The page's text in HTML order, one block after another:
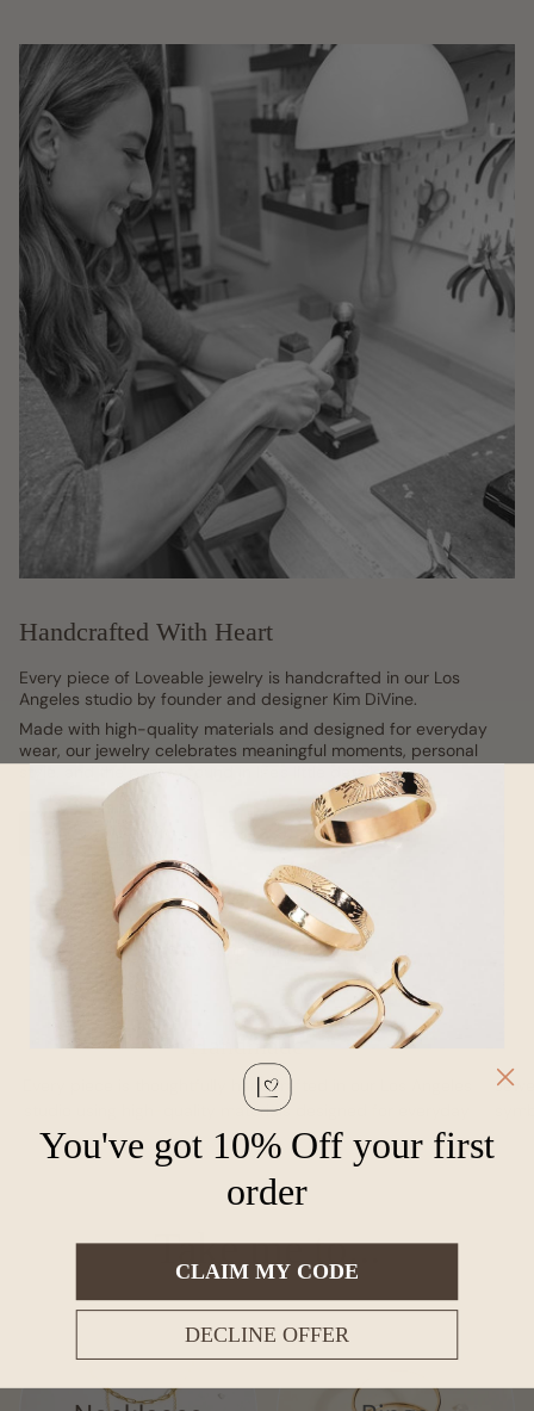
Handcrafted With Heart
Every piece of Loveable jewelry is handcrafted in our Los
Angeles studio by founder and designer Kim DiVine.
Made with high-quality materials and designed for everyday
wear, our jewelry celebrates meaningful moments, personal
style, and the beauty found in life's little details.
Why Shop With Loveable?
Handmade
Every piece is thoughtfully handcrafted in our Los Angeles
studio using high-quality materials designed for everyday
wear.
Take me to...
You've got 10% Off your first
order
CLAIM MY CODE
DECLINE OFFER